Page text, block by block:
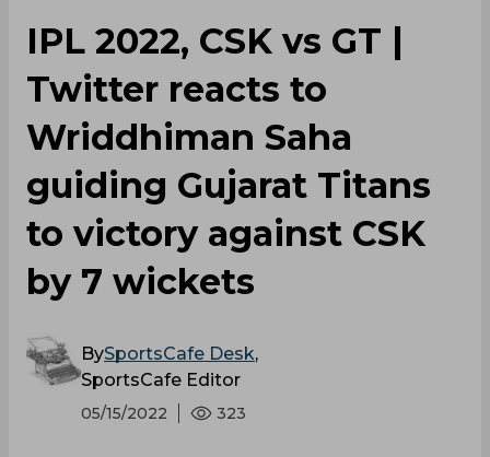
IPL 2022, CSK vs GT |
Twitter reacts to
Wriddhiman Saha
guiding Gujarat Titans
to victory against CSK
by 7 wickets
BySportsCafe Desk,
SportsCafe Editor
05/15/2022 323